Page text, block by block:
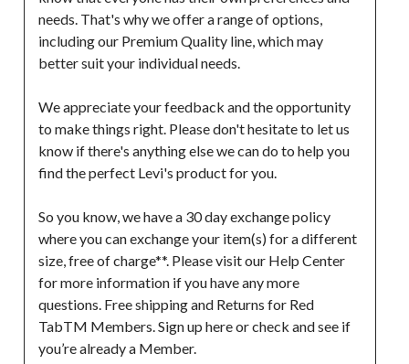
needs. That's why we offer a range of options,
including our Premium Quality line, which may
better suit your individual needs.
We appreciate your feedback and the opportunity
to make things right. Please don't hesitate to let us
know if there's anything else we can do to help you
find the perfect Levi's product for you.
So you know, we have a 30 day exchange policy
where you can exchange your item(s) for a different
size, free of charge**. Please visit our Help Center
for more information if you have any more
questions. Free shipping and Returns for Red
TabTM Members. Sign up here or check and see if
you’re already a Member.